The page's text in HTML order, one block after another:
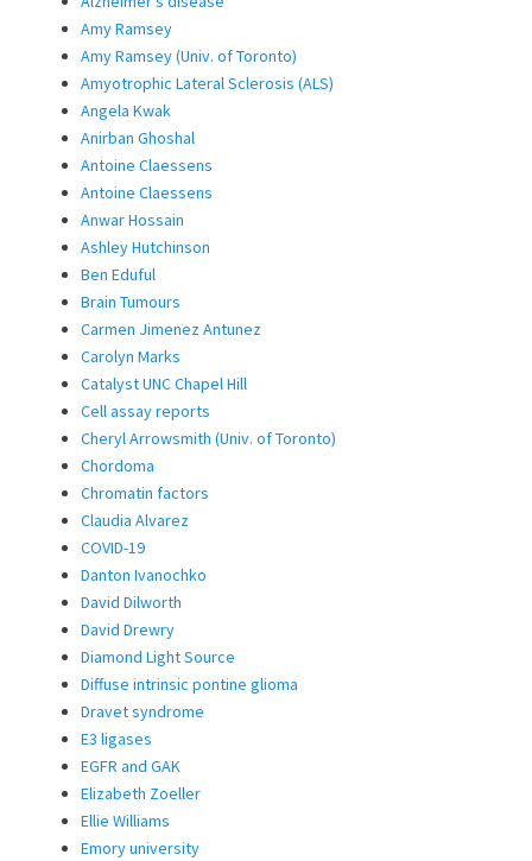
Amy Ramsey
Amy Ramsey (Univ. of Toronto)
Amyotrophic Lateral Sclerosis (ALS)
Angela Kwak
Anirban Ghoshal
Antoine Claessens
Antoine Claessens
Anwar Hossain
Ashley Hutchinson
Ben Eduful
Brain Tumours
Carmen Jimenez Antunez
Carolyn Marks
Catalyst UNC Chapel Hill
Cell assay reports
Cheryl Arrowsmith (Univ. of Toronto)
Chordoma
Chromatin factors
Claudia Alvarez
COVID-19
Danton Ivanochko
David Dilworth
David Drewry
Diamond Light Source
Diffuse intrinsic pontine glioma
Dravet syndrome
E3 ligases
EGFR and GAK
Elizabeth Zoeller
Ellie Williams
Emory university